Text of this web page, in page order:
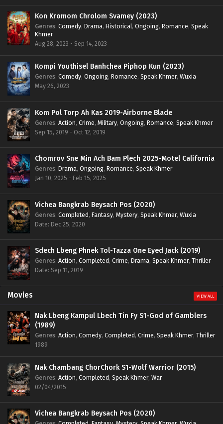
Kon Kromom Chrolom Svamey (2023)
Genres: Comedy, Drama, Historical, Ongoing, Romance, Speak
Khmer
Aug 28, 2023 - Sep 14, 2023
Kompi Youthisel Banhchea Piphop Kun (2023)
Genres: Comedy, Ongoing, Romance, Speak Khmer, Wuxia
May 26, 2023
Kom Pol Torp Ah Kas 2019-Airborne Blade
Genres: Action, Crime, Military, Ongoing, Romance, Speak Khmer
Sep 15, 2019 - Oct 12, 2019
Chomrov Sne Min Ach Bam Plech 2025-Motel California
Genres: Drama, Ongoing, Romance, Speak Khmer
Jan 10, 2025 - Feb 15, 2025
Vichea Bangkrab Beysach Pos (2020)
Genres: Completed, Fantasy, Mystery, Speak Khmer, Wuxia
Date: Dec 25, 2020
Sdech Lbeng Phnek Tol-Tazza One Eyed Jack (2019)
Genres: Action, Completed, Crime, Drama, Speak Khmer, Thriller
Date: Sep 11, 2019
Movies VIEW ALL
Nak Lbeng Kampul Lbech Tin Fy S1-God of Gamblers
(1989)
Genres: Action, Comedy, Completed, Crime, Speak Khmer, Thriller
1989
Nak Chambang ChorChork S1-Wolf Warrior (2015)
Genres: Action, Completed, Speak Khmer, War
02/04/2015
Vichea Bangkrab Beysach Pos (2020)